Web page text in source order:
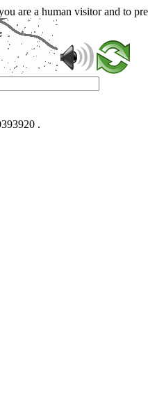
are a human visitor and to
.